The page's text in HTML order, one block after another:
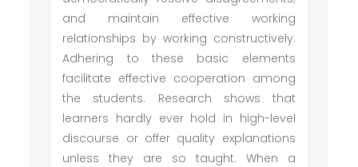
and maintain effective working
relationships by working constructively.
Adhering to these basic elements
facilitate effective cooperation among
the students. Research shows that
learners hardly ever hold in high-level
discourse or offer quality explanations
unless they are so taught. When a